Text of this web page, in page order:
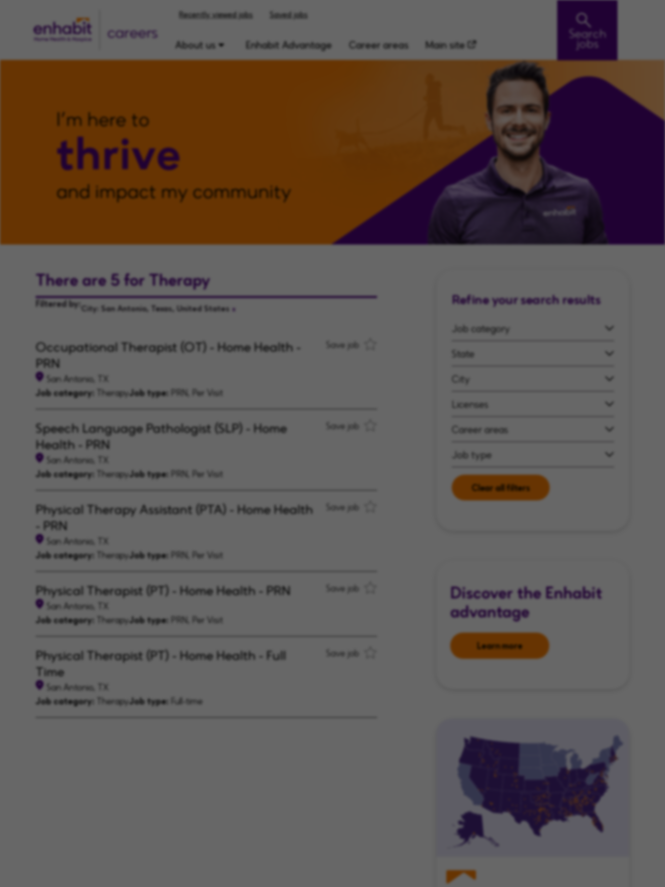
careers
Recently viewed jobs Saved jobs
About us Enhabit Advantage Career areas Main site
Search
jobs
There are 5 for Therapy
Filtered by: City: San Antonio, Texas, United States
Occupational Therapist (OT) - Home Health -
PRN
San Antonio, TX
Job category:
TherapyJob type: PRN, Per Visit
Save job
Speech Language Pathologist (SLP) - Home
Health - PRN
San Antonio, TX
Job category:
TherapyJob type: PRN, Per Visit
Save job
Physical Therapy Assistant (PTA) - Home Health
- PRN
San Antonio, TX
Job category:
TherapyJob type: PRN, Per Visit
Save job
Physical Therapist (PT) - Home Health - PRN
San Antonio, TX
Job category:
TherapyJob type: PRN, Per Visit
Save job
Physical Therapist (PT) - Home Health - Full
Time
San Antonio, TX
Job category:
TherapyJob type: Full-time
Save job
Refine your search results
Job category
State
City
Licenses
Career areas
Job type
Clear all filters
Discover the Enhabit
advantage
Learn more